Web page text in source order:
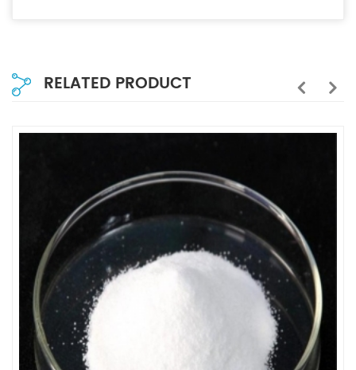
RELATED PRODUCT